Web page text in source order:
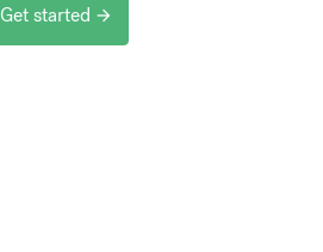
Get started arrow_forward